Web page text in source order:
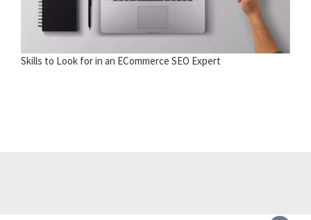
Skills to Look for in an ECommerce SEO Expert